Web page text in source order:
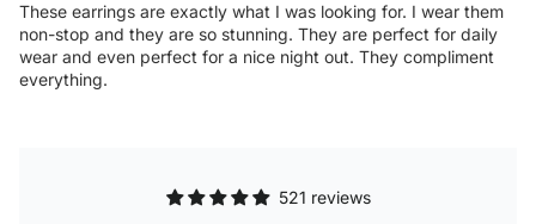
These earrings are exactly what I was looking for. I wear them
non-stop and they are so stunning. They are perfect for daily
wear and even perfect for a nice night out. They compliment
everything.
521 reviews